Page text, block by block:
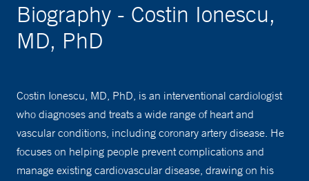
Biography - Costin Ionescu,
MD, PhD
Costin Ionescu, MD, PhD, is an interventional cardiologist
who diagnoses and treats a wide range of heart and
vascular conditions, including coronary artery disease. He
focuses on helping people prevent complications and
manage existing cardiovascular disease, drawing on his